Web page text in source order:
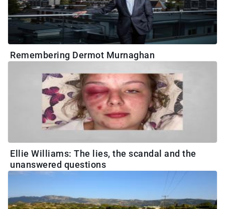
Remembering Dermot Murnaghan
Ellie Williams: The lies, the scandal and the
unanswered questions